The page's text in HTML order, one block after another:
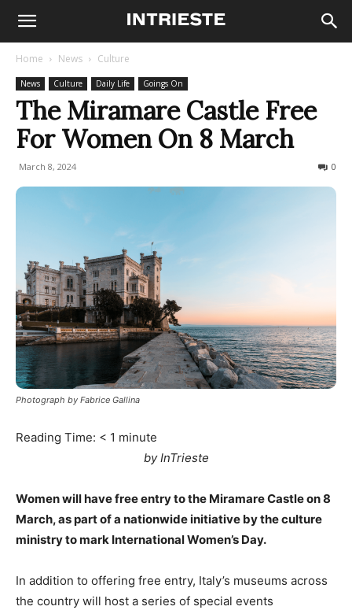
Home News Culture
News Culture Daily Life Goings On
The Miramare Castle Free
For Women On 8 March
March 8, 2024 0
Photograph by Fabrice Gallina
Reading Time: < 1 minute
by InTrieste
Women will have free entry to the Miramare Castle on 8
March, as part of a nationwide initiative by the culture
ministry to mark International Women’s Day.
In addition to offering free entry, Italy’s museums across
the country will host a series of special events